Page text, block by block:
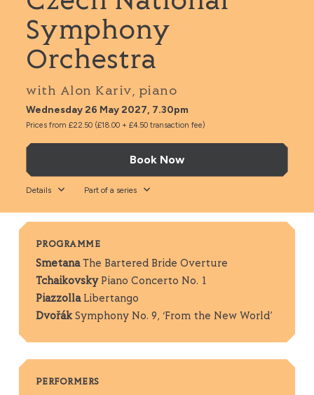
Symphony
Orchestra
with Alon Kariv, piano
Wednesday 26 May 2027, 7.30pm
Prices from £22.50 (£18.00 + £4.50 transaction fee)
Book Now
Details Part of a series
PROGRAMME
SmetanaThe Bartered Bride Overture
TchaikovskyPiano Concerto No. 1
PiazzollaLibertango
DvořákSymphony No. 9, ‘From the New World’
PERFORMERS